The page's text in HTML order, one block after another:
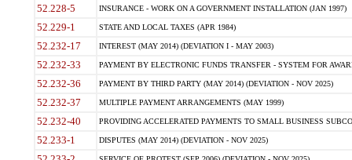
52.228-5 INSURANCE - WORK ON A GOVERNMENT INSTALLATION (JAN 1997)
52.229-1 STATE AND LOCAL TAXES (APR 1984)
52.232-17 INTEREST (MAY 2014) (DEVIATION I - MAY 2003)
52.232-33 PAYMENT BY ELECTRONIC FUNDS TRANSFER - SYSTEM FOR
52.232-36 PAYMENT BY THIRD PARTY (MAY 2014) (DEVIATION - NOV 2025)
52.232-37 MULTIPLE PAYMENT ARRANGEMENTS (MAY 1999)
52.232-40 PROVIDING ACCELERATED PAYMENTS TO SMALL BUSINESS
52.233-1 DISPUTES (MAY 2014) (DEVIATION - NOV 2025)